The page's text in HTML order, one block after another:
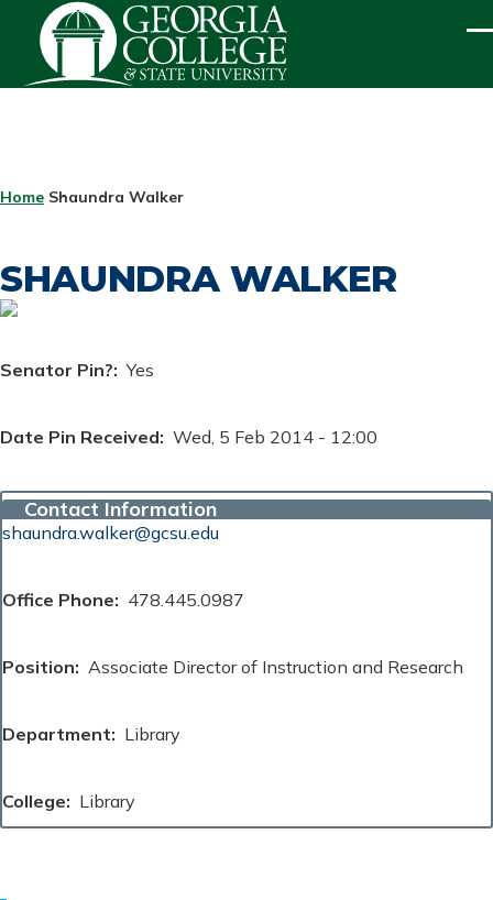
Skip to main content
BREADCRUMB
Home Shaundra Walker
SHAUNDRA WALKER
Senator Pin? Yes
Date Pin Received Wed, 5 Feb 2014 - 12:00
Contact Information
shaundra.walker@gcsu.edu
Office Phone 478.445.0987
Position Associate Director of Instruction and Research
Department Library
College Library